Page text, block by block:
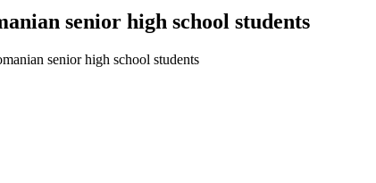
senior high school students
senior high school students